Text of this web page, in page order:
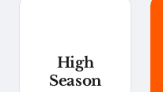
High
Season